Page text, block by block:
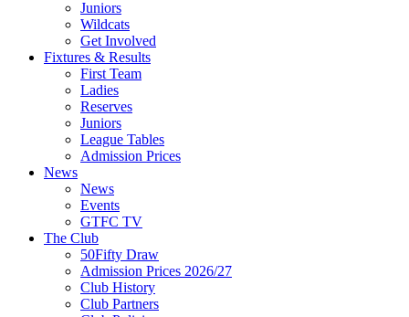
Juniors
Wildcats
Get Involved
Fixtures & Results
First Team
Ladies
Reserves
Juniors
League Tables
Admission Prices
News
News
Events
GTFC TV
The Club
50Fifty Draw
Admission Prices 2026/27
Club History
Club Partners